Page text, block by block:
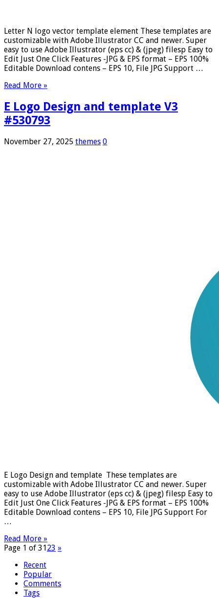
Letter N logo vector template element These templates are
customizable with Adobe Illustrator CC and newer. Super
easy to use Adobe Illustrator (eps cc) & (jpeg) filesp Easy to
Edit Just One Click Features -JPG & EPS format – EPS 100%
Editable Download contens – EPS 10, File JPG Support …
Read More »
E Logo Design and template V3
#530793
November 27, 2025 themes 0
E Logo Design and template These templates are
customizable with Adobe Illustrator CC and newer. Super
easy to use Adobe Illustrator (eps cc) & (jpeg) filesp Easy to
Edit Just One Click Features -JPG & EPS format – EPS 100%
Editable Download contens – EPS 10, File JPG Support For
…
Read More »
Page 1 of 3123 »
Recent
Popular
Comments
Tags